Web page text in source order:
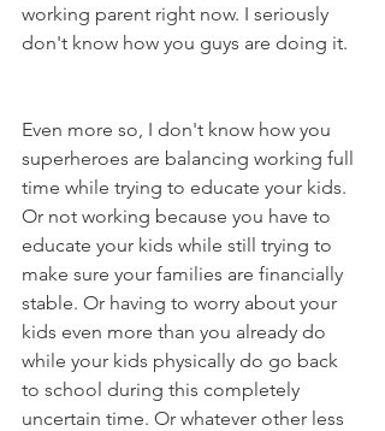
working parent right now. I seriously
don't know how you guys are doing it.
Even more so, I don't know how you
superheroes are balancing working full
time while trying to educate your kids.
Or not working because you have to
educate your kids while still trying to
make sure your families are financially
stable. Or having to worry about your
kids even more than you already do
while your kids physically do go back
to school during this completely
uncertain time. Or whatever other less